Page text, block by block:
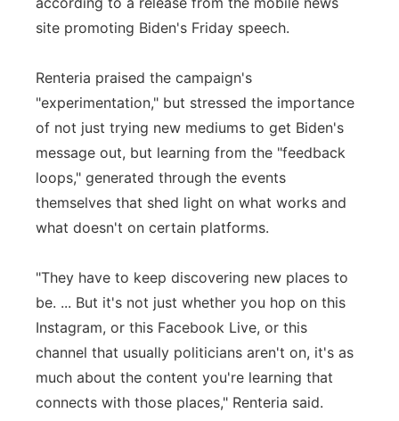
site promoting Biden's Friday speech.
Renteria praised the campaign's
"experimentation," but stressed the importance
of not just trying new mediums to get Biden's
message out, but learning from the "feedback
loops," generated through the events
themselves that shed light on what works and
what doesn't on certain platforms.
"They have to keep discovering new places to
be. ... But it's not just whether you hop on this
Instagram, or this Facebook Live, or this
channel that usually politicians aren't on, it's as
much about the content you're learning that
connects with those places," Renteria said.